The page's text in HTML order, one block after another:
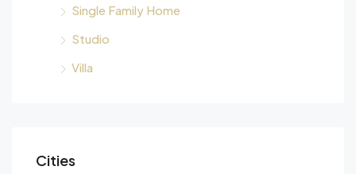
Single Family Home
Studio
Villa
Cities